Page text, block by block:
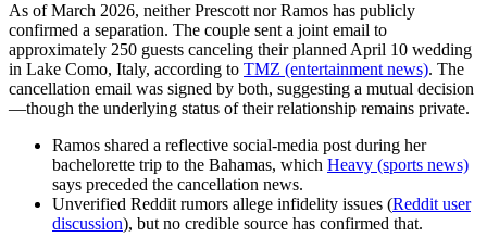
As of March 2026, neither Prescott nor Ramos has publicly
confirmed a separation. The couple sent a joint email to
approximately 250 guests canceling their planned April 10 wedding
in Lake Como, Italy, according to TMZ (entertainment news). The
cancellation email was signed by both, suggesting a mutual decision
—though the underlying status of their relationship remains private.
Ramos shared a reflective social‑media post during her
bachelorette trip to the Bahamas, which Heavy (sports news)
says preceded the cancellation news.
Unverified Reddit rumors allege infidelity issues (Reddit user
discussion), but no credible source has confirmed that.